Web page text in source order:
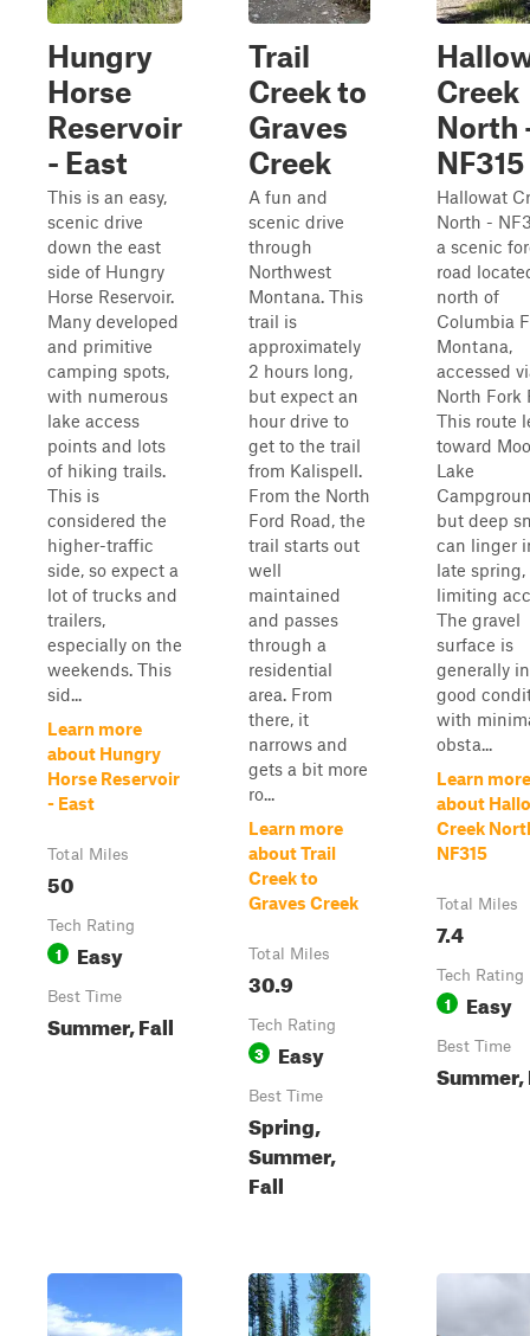
Hungry
Horse
Reservoir
- East
This is an easy,
scenic drive
down the east
side of Hungry
Horse Reservoir.
Many developed
and primitive
camping spots,
with numerous
lake access
points and lots
of hiking trails.
This is
considered the
higher-traffic
side, so expect a
lot of trucks and
trailers,
especially on the
weekends. This
sid...
Learn more
about Hungry
Horse Reservoir
- East
Total Miles
50
Tech Rating
1 Easy
Best Time
Summer, Fall
Trail
Creek to
Graves
Creek
A fun and
scenic drive
through
Northwest
Montana. This
trail is
approximately
2 hours long,
but expect an
hour drive to
get to the trail
from Kalispell.
From the North
Ford Road, the
trail starts out
well
maintained
and passes
through a
residential
area. From
there, it
narrows and
gets a bit more
ro...
Learn more
about Trail
Creek to
Graves Creek
Total Miles
30.9
Tech Rating
3 Easy
Best Time
Spring,
Summer,
Fall
Creek
North
NF315
Hallowat
North -
a scenic
road
north of
Columbia
Montana,
accessed
North Fork
This route
toward
Lake
but deep
can linger
late spring,
limiting
The gravel
surface is
generally in
good
with
obsta...
Learn more
about
Creek
NF315
Total Miles
7.4
Tech Rating
1 Easy
Best Time
Summer,